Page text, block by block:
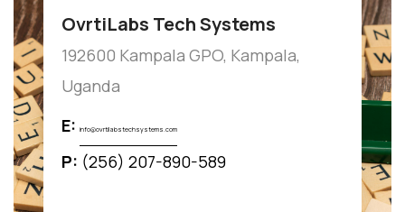
OvrtiLabs Tech Systems
192600 Kampala GPO, Kampala,
Uganda
E:
info@ovrtilabstechsystems.com
P: (256) 207-890-589